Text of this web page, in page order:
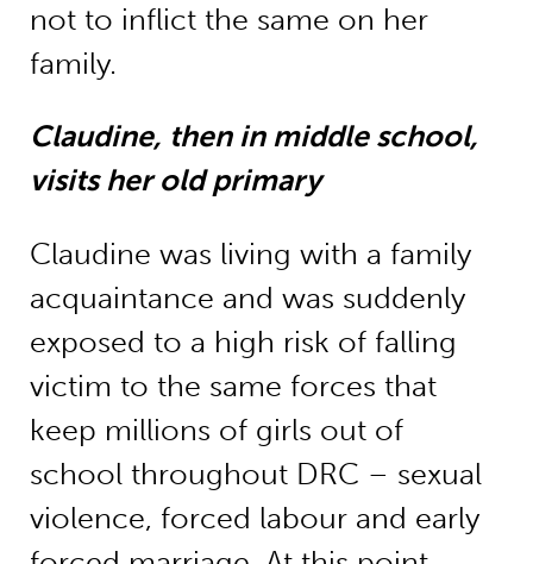
not to inflict the same on her
family.
Claudine, then in middle school,
visits her old primary
Claudine was living with a family
acquaintance and was suddenly
exposed to a high risk of falling
victim to the same forces that
keep millions of girls out of
school throughout DRC – sexual
violence, forced labour and early